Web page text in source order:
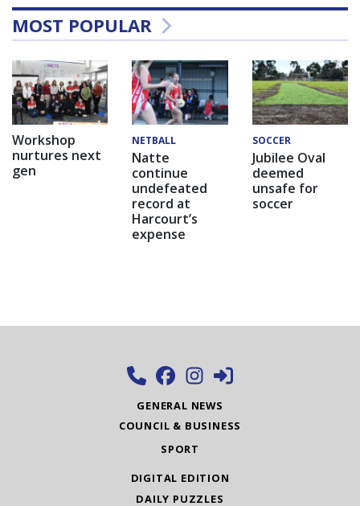
MOST POPULAR
Workshop
nurtures next
gen
NETBALL
Natte
continue
undefeated
record at
Harcourt’s
expense
SOCCER
Jubilee Oval
deemed
unsafe for
soccer
GENERAL NEWS
COUNCIL & BUSINESS
SPORT
DIGITAL EDITION
DAILY PUZZLES